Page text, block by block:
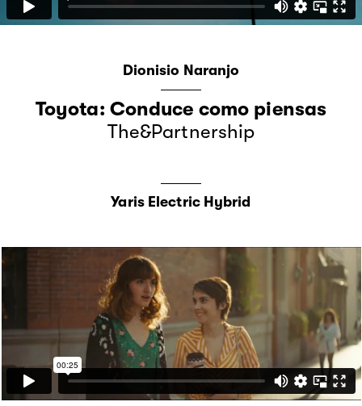
Dionisio Naranjo
Toyota: Conduce como piensas
The&Partnership
Yaris Electric Hybrid